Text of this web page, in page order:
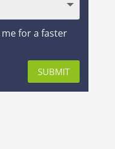
for a faster
SUBMIT